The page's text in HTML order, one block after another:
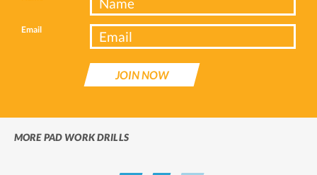
Email
JOIN NOW
MORE PAD WORK DRILLS